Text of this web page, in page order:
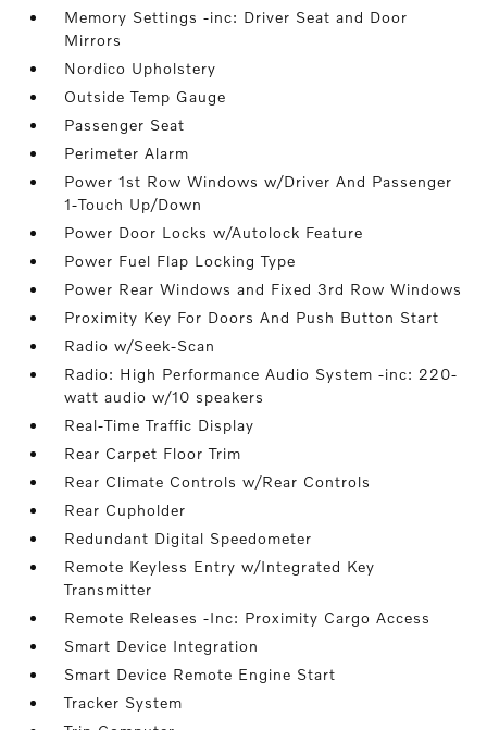
Memory Settings -inc: Driver Seat and Door
Mirrors
Nordico Upholstery
Outside Temp Gauge
Passenger Seat
Perimeter Alarm
Power 1st Row Windows w/Driver And Passenger
1-Touch Up/Down
Power Door Locks w/Autolock Feature
Power Fuel Flap Locking Type
Power Rear Windows and Fixed 3rd Row Windows
Proximity Key For Doors And Push Button Start
Radio w/Seek-Scan
Radio: High Performance Audio System -inc: 220-
watt audio w/10 speakers
Real-Time Traffic Display
Rear Carpet Floor Trim
Rear Climate Controls w/Rear Controls
Rear Cupholder
Redundant Digital Speedometer
Remote Keyless Entry w/Integrated Key
Transmitter
Remote Releases -Inc: Proximity Cargo Access
Smart Device Integration
Smart Device Remote Engine Start
Tracker System